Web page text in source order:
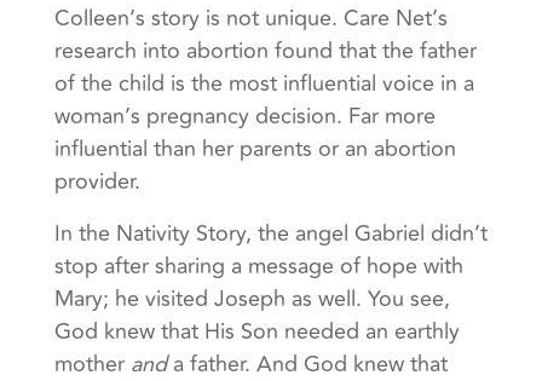
Colleen’s story is not unique. Care Net’s
research into abortion found that the father
of the child is the most influential voice in a
woman’s pregnancy decision. Far more
influential than her parents or an abortion
provider.
In the Nativity Story, the angel Gabriel didn’t
stop after sharing a message of hope with
Mary; he visited Joseph as well. You see,
God knew that His Son needed an earthly
mother anda father. And God knew that